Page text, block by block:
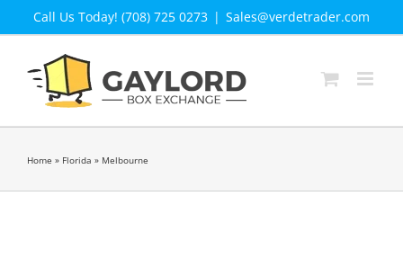
Call Us Today! (708) 725 0273 | Sales@verdetrader.com
Home » Florida » Melbourne